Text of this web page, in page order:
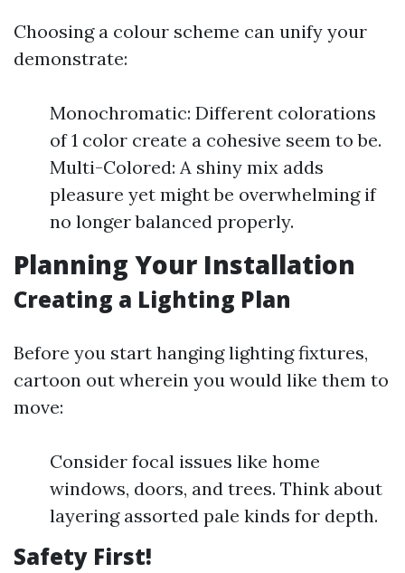
Choosing a colour scheme can unify your
demonstrate:
Monochromatic: Different colorations
of 1 color create a cohesive seem to be.
Multi-Colored: A shiny mix adds
pleasure yet might be overwhelming if
no longer balanced properly.
Planning Your Installation
Creating a Lighting Plan
Before you start hanging lighting fixtures,
cartoon out wherein you would like them to
move:
Consider focal issues like home
windows, doors, and trees. Think about
layering assorted pale kinds for depth.
Safety First!